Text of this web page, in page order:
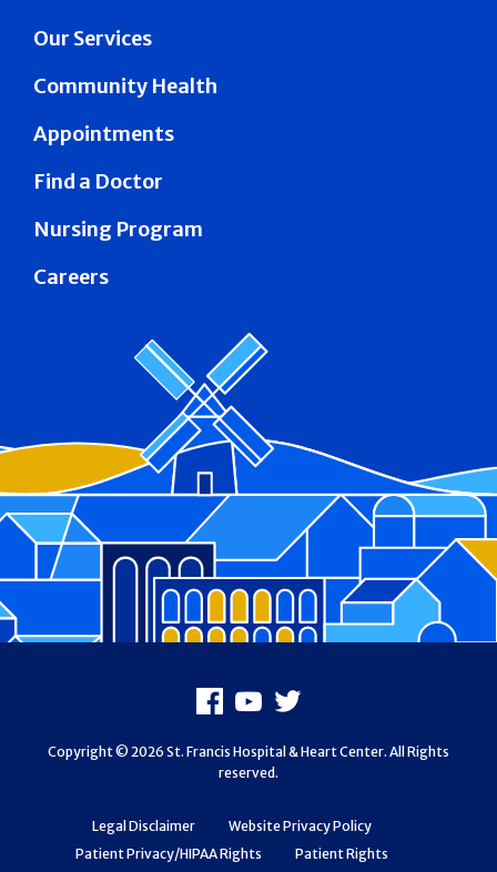
Our Services
Community Health
Appointments
Find a Doctor
Nursing Program
Careers
Legal Disclaimer
Website Privacy Policy
Patient Privacy/HIPAA Rights
Patient Rights
Facebook
Youtube
X
Copyright © 2026 St. Francis Hospital & Heart Center. All Rights
reserved.